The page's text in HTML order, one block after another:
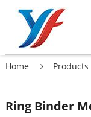
Home Products
Ring Binder